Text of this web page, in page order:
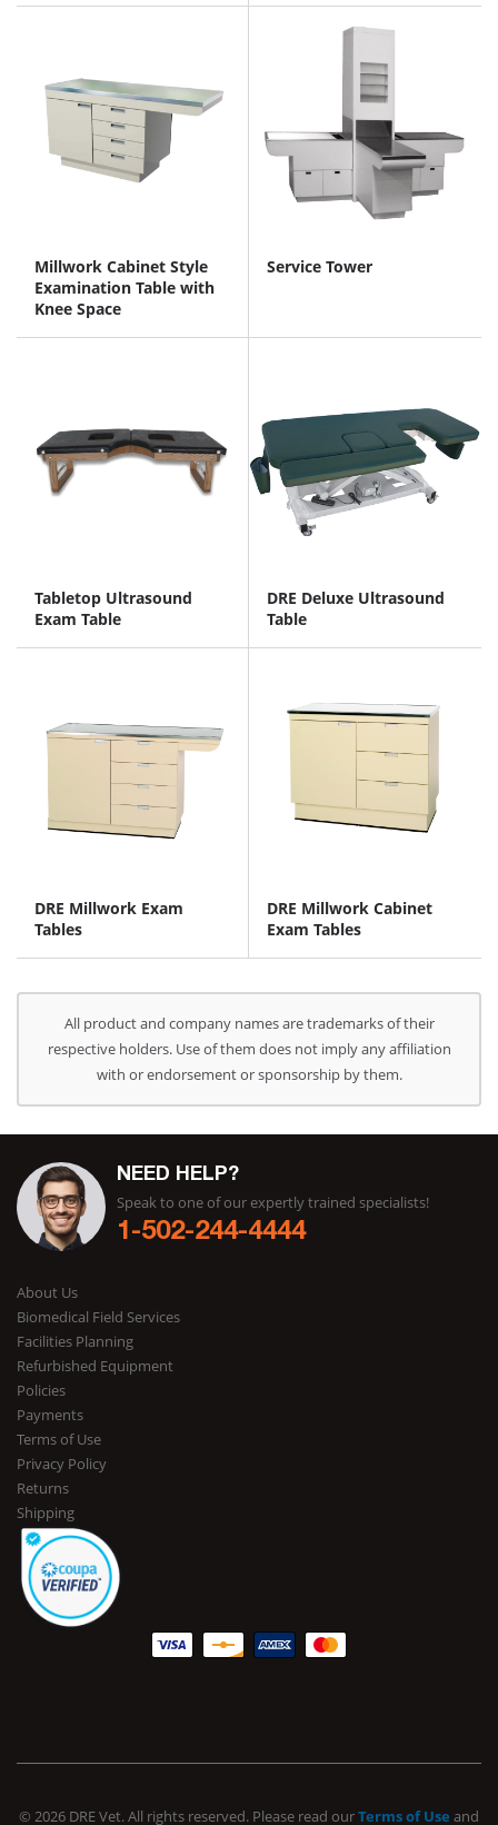
Millwork Cabinet Style
Examination Table with
Knee Space
Service Tower
Tabletop Ultrasound
Exam Table
DRE Deluxe Ultrasound
Table
DRE Millwork Exam
Tables
DRE Millwork Cabinet
Exam Tables
All product and company names are trademarks of their
respective holders. Use of them does not imply any affiliation
with or endorsement or sponsorship by them.
NEED HELP?
Speak to one of our expertly trained specialists!
1-502-244-4444
About Us
Biomedical Field Services
Facilities Planning
Refurbished Equipment
Policies
Payments
Terms of Use
Privacy Policy
Returns
Shipping
© 2026 DRE Vet. All rights reserved. Please read ourTerms of Use and